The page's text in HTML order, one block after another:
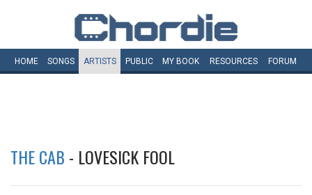
HOME SONGS ARTISTS PUBLIC MY BOOK RESOURCES FORUM
THE CAB - LOVESICK FOOL